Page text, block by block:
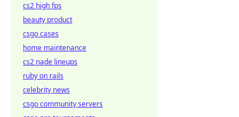
cs2 high fps
beauty product
csgo cases
home maintenance
cs2 nade lineups
ruby on rails
celebrity news
csgo community servers